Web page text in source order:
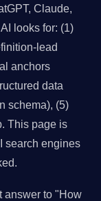
Claude,
looks for: (1)
lead
anchors
data
schema), (5)
This page is
search engines
answer to "How